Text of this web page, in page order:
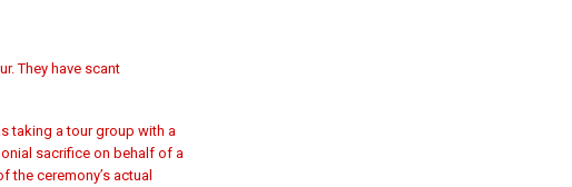
They have scant
taking a tour group with a
sacrifice on behalf of a
the ceremony’s actual